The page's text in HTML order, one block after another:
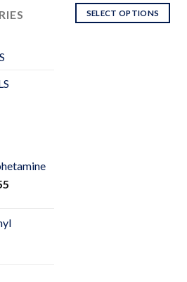
through
$175
through
SELECT OPTIONS